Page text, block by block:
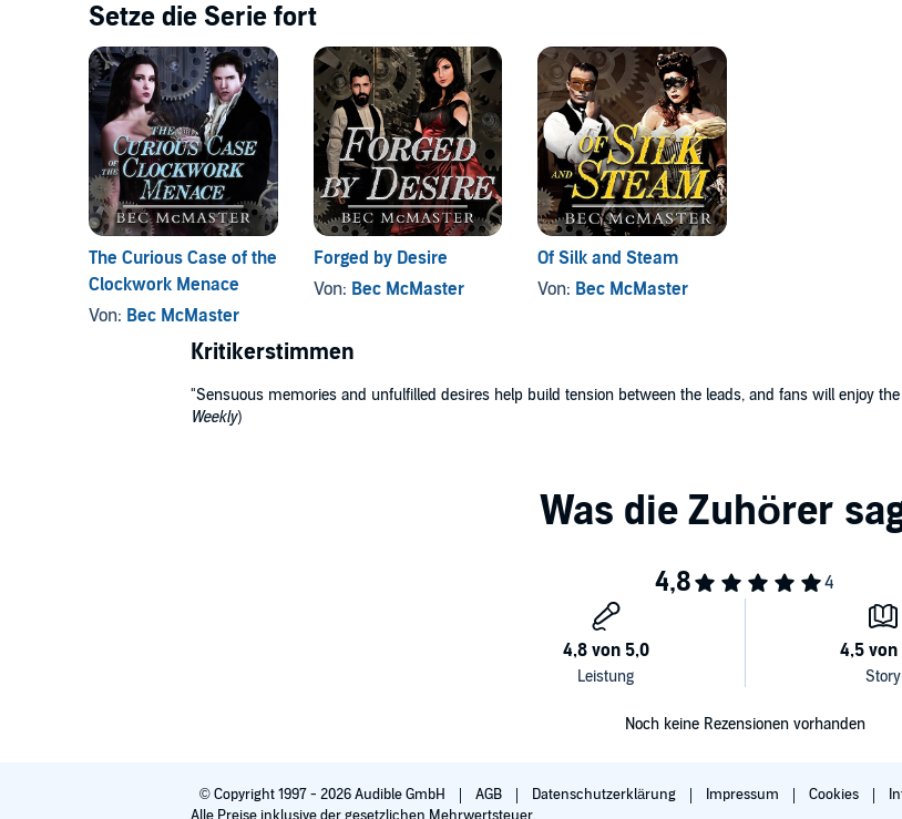
Setze die Serie fort
The Curious Case of the
Clockwork Menace
Von: Bec McMaster
Forged by Desire
Von: Bec McMaster
Of Silk and Steam
Von: Bec McMaster
Kritikerstimmen
"Sensuous memories and unfulfilled desires help build tension between the leads, and fans will enjoy
Weekly)
Noch keine Rezensionen vorhanden
© Copyright 1997 - 2026 Audible GmbH AGB Datenschutzerklärung Impressum Cookies